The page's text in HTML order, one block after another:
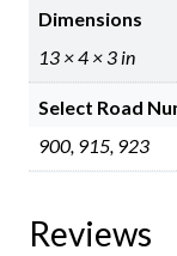
Dimensions
13 × 4 × 3 in
Select Road
900, 915, 923
Reviews